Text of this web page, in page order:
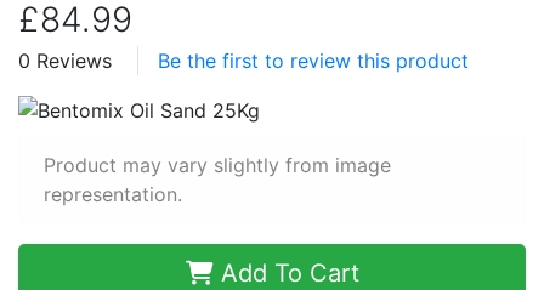
£84.99
0 Reviews Be the first to review this product
Product may vary slightly from image
representation.
Add To Cart